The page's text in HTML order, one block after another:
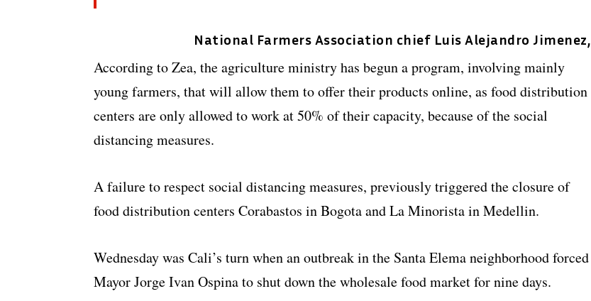
National Farmers Association chief Luis Alejandro Jimenez,
According to Zea, the agriculture ministry has begun a program, involving mainly
young farmers, that will allow them to offer their products online, as food distribution
centers are only allowed to work at 50% of their capacity, because of the social
distancing measures.
A failure to respect social distancing measures, previously triggered the closure of
food distribution centers Corabastos in Bogota and La Minorista in Medellin.
Wednesday was Cali’s turn when an outbreak in the Santa Elema neighborhood forced
Mayor Jorge Ivan Ospina to shut down the wholesale food market for nine days.